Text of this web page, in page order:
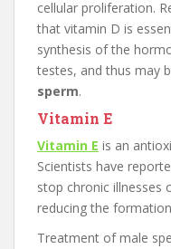
cellular proliferation.
that vitamin D is
synthesis of the
testes, and thus may
sperm.
Vitamin E
Vitamin E is an
Scientists have
stop chronic illnesses
reducing the
Treatment of male